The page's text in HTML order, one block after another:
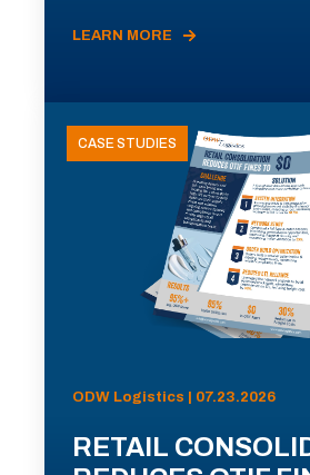
LEARN MORE
CASE STUDIES
ODW Logistics | 07.23.2026
RETAIL